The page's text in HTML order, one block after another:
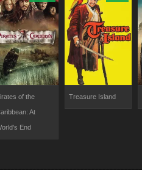
of the
At
End
Treasure Island